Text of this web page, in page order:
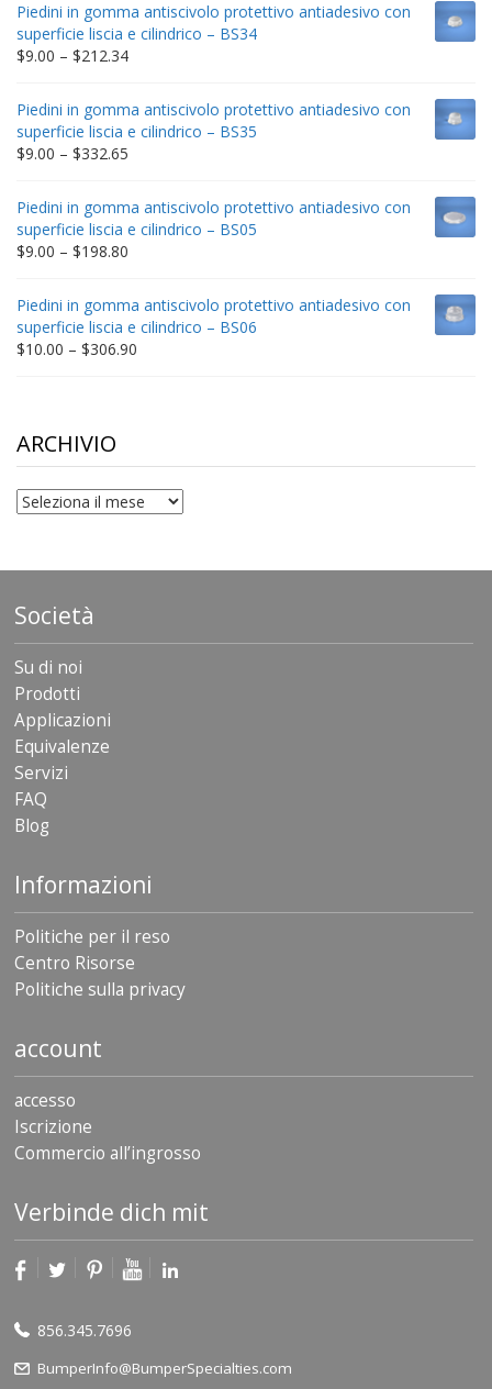
through
$235.75
Piedini in gomma antiscivolo protettivo antiadesivo con
superficie liscia e cilindrico – BS34
$9.00 – $212.34Price
through
$212.34
Piedini in gomma antiscivolo protettivo antiadesivo con
superficie liscia e cilindrico – BS35
$9.00 – $332.65
through
$332.65
Piedini in gomma antiscivolo protettivo antiadesivo con
superficie liscia e cilindrico – BS05
$9.00 – $198.80
through
$198.80
Piedini in gomma antiscivolo protettivo antiadesivo con
superficie liscia e cilindrico – BS06
$10.00 – $306.90
ARCHIVIO
archivio
Società
Su di noi
Prodotti
Applicazioni
Equivalenze
Servizi
FAQ
Blog
Informazioni
Politiche per il reso
Centro Risorse
Politiche sulla privacy
account
accesso
Iscrizione
Commercio all’ingrosso
Verbinde dich mit
856.345.7696
BumperInfo@BumperSpecialties.com